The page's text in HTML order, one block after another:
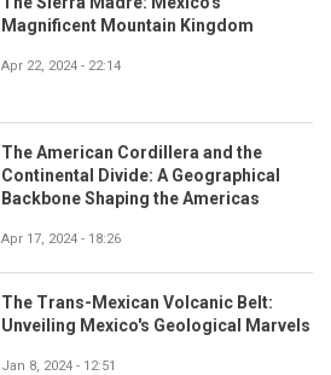
Magnificent Mountain Kingdom
Apr 22, 2024 - 22:14
The American Cordillera and the
Continental Divide: A Geographical
Backbone Shaping the Americas
Apr 17, 2024 - 18:26
The Trans-Mexican Volcanic Belt:
Unveiling Mexico's Geological Marvels
Jan 8, 2024 - 12:51